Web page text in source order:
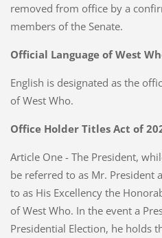
removed from office by a
members of the Senate.
Official Language of West
English is designated as the
of West Who.
Office Holder Titles Act of
Article One - The President,
be referred to as Mr. President
to as His Excellency the
of West Who. In the event a
Presidential Election, he holds